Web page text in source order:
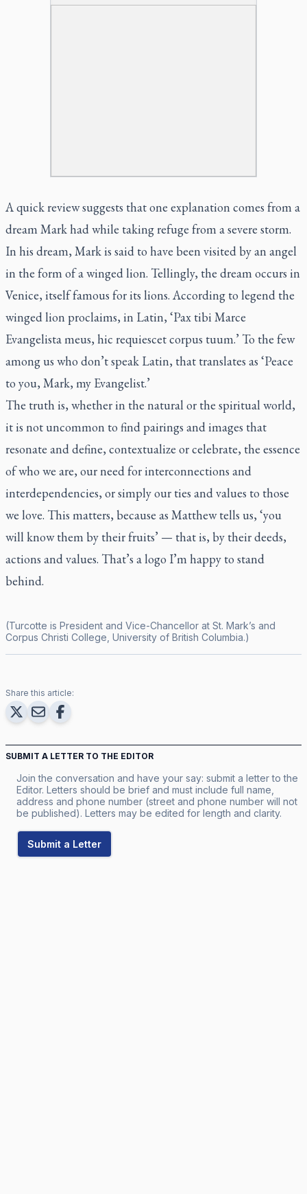
A quick review suggests that one explanation comes from a
dream Mark had while taking refuge from a severe storm.
In his dream, Mark is said to have been visited by an angel
in the form of a winged lion. Tellingly, the dream occurs in
Venice, itself famous for its lions. According to legend the
winged lion proclaims, in Latin, ‘Pax tibi Marce
Evangelista meus, hic requiescet corpus tuum.’ To the few
among us who don’t speak Latin, that translates as ‘Peace
to you, Mark, my Evangelist.’
The truth is, whether in the natural or the spiritual world,
it is not uncommon to find pairings and images that
resonate and define, contextualize or celebrate, the essence
of who we are, our need for interconnections and
interdependencies, or simply our ties and values to those
we love. This matters, because as Matthew tells us, ‘you
will know them by their fruits’ — that is, by their deeds,
actions and values. That’s a logo I’m happy to stand
behind.
(Turcotte is President and Vice-Chancellor at St. Mark’s and
Corpus Christi College, University of British Columbia.)
Share this article:
SUBMIT A LETTER TO THE EDITOR
Join the conversation and have your say: submit a letter to the
Editor. Letters should be brief and must include full name,
address and phone number (street and phone number will not
be published). Letters may be edited for length and clarity.
Submit a Letter